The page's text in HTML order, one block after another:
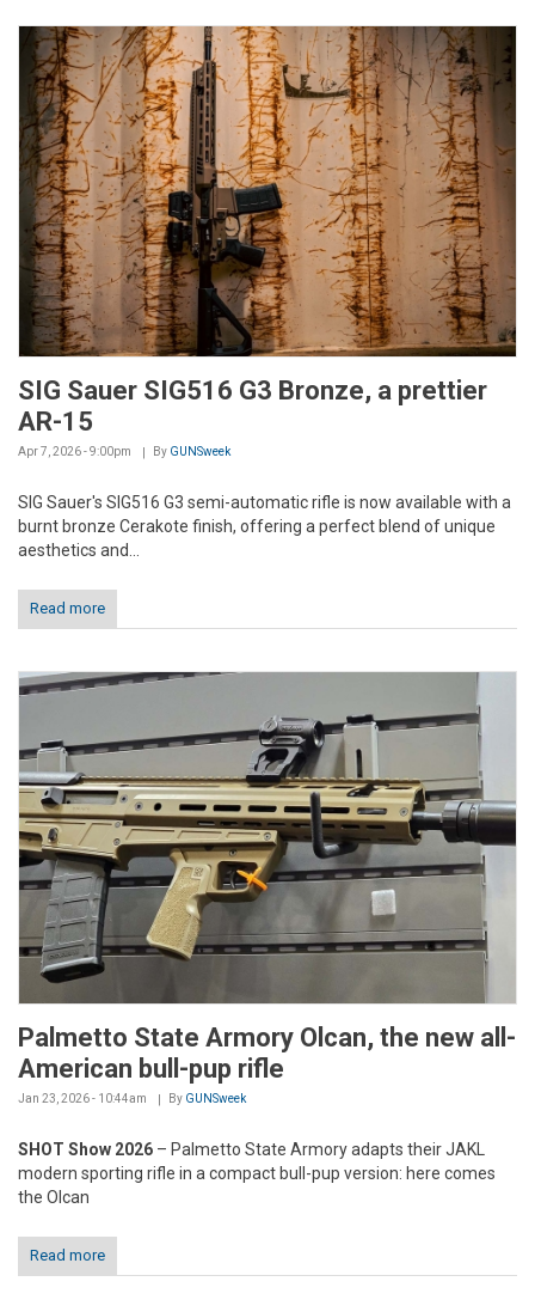
SIG Sauer SIG516 G3 Bronze, a prettier
AR-15
Apr 7, 2026 - 9:00pm By GUNSweek
SIG Sauer's SIG516 G3 semi-automatic rifle is now available with a
burnt bronze Cerakote finish, offering a perfect blend of unique
aesthetics and...
Read more
Palmetto State Armory Olcan, the new all-
American bull-pup rifle
Jan 23, 2026 - 10:44am By GUNSweek
SHOT Show 2026 – Palmetto State Armory adapts their JAKL
modern sporting rifle in a compact bull-pup version: here comes
the Olcan
Read more